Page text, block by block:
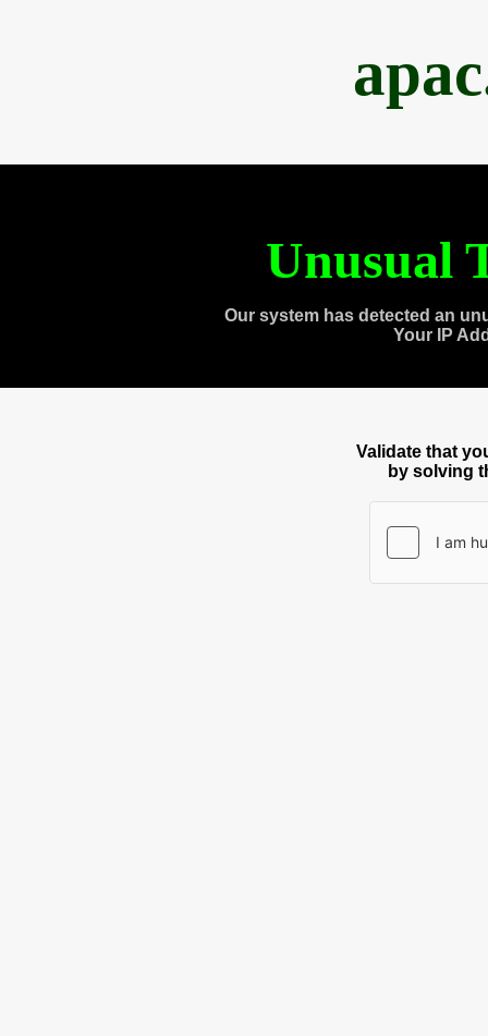
Unusual
Our system has detected an
Your IP
Validate that
by solving